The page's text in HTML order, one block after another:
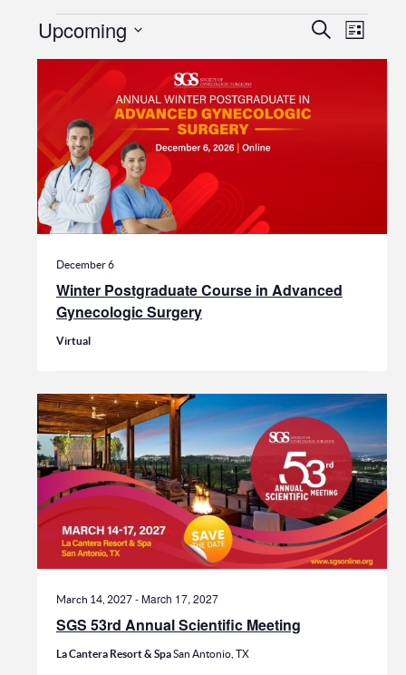
Events
Events
Search
and
Views
Search
List
Upcoming
Winter Postgraduate Course in Advanced
Gynecologic Surgery
December 6
Virtual
SGS 53rd Annual Scientific Meeting
March 14, 2027-March 17, 2027
La Cantera Resort & SpaSan Antonio, TX